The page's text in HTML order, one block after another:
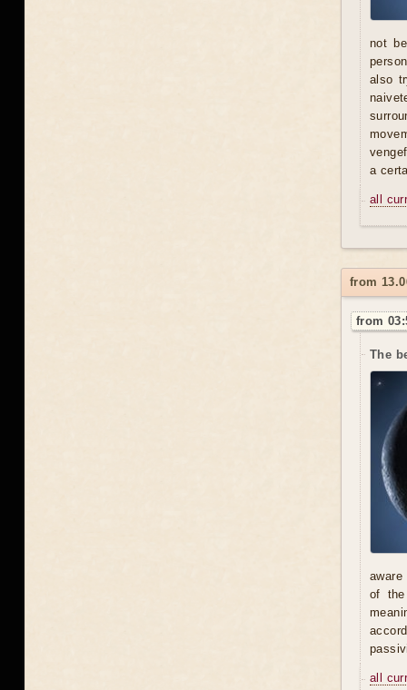
not
also
a
all
from
from
The
of
all